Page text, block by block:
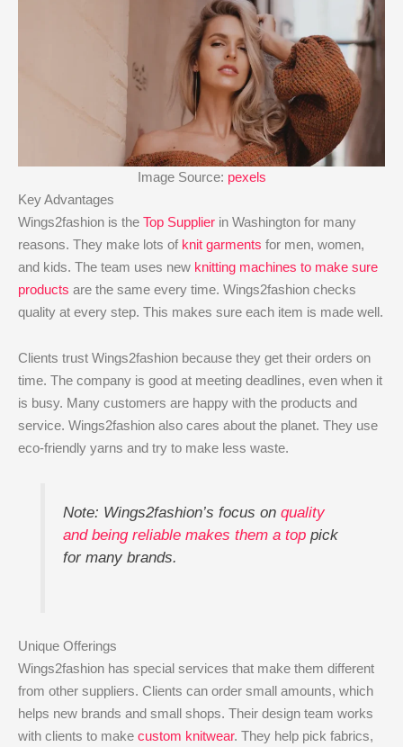
Image Source: pexels
Key Advantages
Wings2fashion is the Top Supplier in Washington for many
reasons. They make lots of knit garments for men, women,
and kids. The team uses new knitting machines to make sure
products are the same every time. Wings2fashion checks
quality at every step. This makes sure each item is made well.
Clients trust Wings2fashion because they get their orders on
time. The company is good at meeting deadlines, even when it
is busy. Many customers are happy with the products and
service. Wings2fashion also cares about the planet. They use
eco-friendly yarns and try to make less waste.
Note: Wings2fashion’s focus on quality
and being reliable makes them a toppick
for many brands.
Unique Offerings
Wings2fashion has special services that make them different
from other suppliers. Clients can order small amounts, which
helps new brands and small shops. Their design team works
with clients to make custom knitwear. They help pick fabrics,